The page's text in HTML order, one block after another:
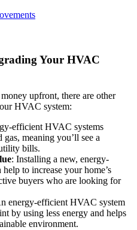
Your HVAC
upfront, there are other
HVAC system:
efficient HVAC systems
meaning you’ll see a
bills.
: Installing a new, energy-
to increase your home’s
buyers who are looking for
energy-efficient HVAC system
by using less energy and helps
environment.